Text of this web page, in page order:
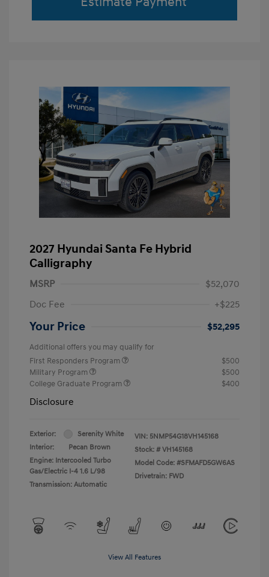
2027 Hyundai Santa Fe Hybrid
Calligraphy
MSRP
$52,070
Doc Fee
+$225
Your Price $52,295
Additional offers you may qualify for
First Responders Program
$500
Military Program
$500
College Graduate Program
$400
Disclosure
Exterior:
Serenity White
Interior:
Pecan Brown
Engine: Intercooled Turbo
Gas/Electric I-4 1.6 L/98
Transmission: Automatic
VIN: 5NMP54G18VH145168
Stock: # VH145168
Model Code: #SFMAFD5GW6AS
Drivetrain: FWD
View All Features